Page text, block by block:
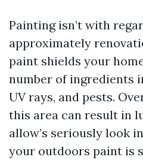
Painting isn’t with
approximately
paint shields your
number of ingredients
UV rays, and pests.
this area can result in
allow’s seriously look
your outdoors paint is